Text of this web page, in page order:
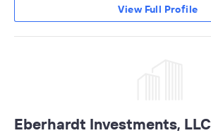
View Full Profile
Eberhardt Investments, LLC